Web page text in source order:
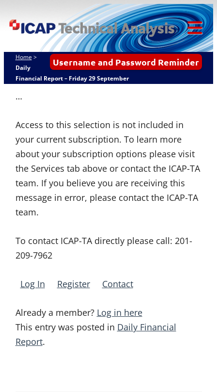
to
ICAP Technical
Analysis
Username and Password Reminder
Home >
Daily
Financial Report – Friday 29 September
…
Access to this selection is not included in
your current subscription. To learn more
about your subscription options please visit
the Services tab above or contact the ICAP-TA
team. If you believe you are receiving this
message in error, please contact the ICAP-TA
team.
To contact ICAP-TA directly please call: 201-
209-7962
Log In Register Contact
Already a member? Log in here
This entry was posted in Daily Financial
Report.